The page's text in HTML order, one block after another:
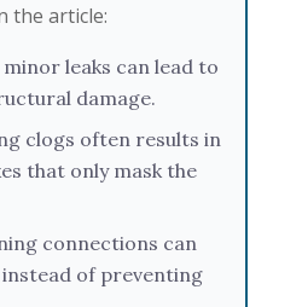
the article:
leaks can lead to
damage.
clogs often results in
that only mask the
connections can
of preventing